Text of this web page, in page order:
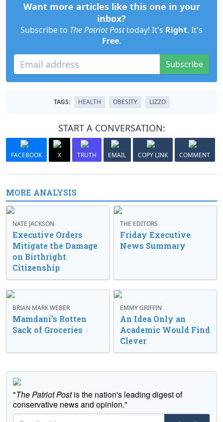
Want more articles like this one in your
inbox?
Subscribe to The Patriot Posttoday! It's Right. It's
Free.
Subscribe
TAGS: HEALTH OBESITY LIZZO
START A CONVERSATION:
FACEBOOK X TRUTH EMAIL COPY LINK COMMENT
MORE ANALYSIS
NATE JACKSON
Executive Orders
Mitigate the Damage
on Birthright
Citizenship
THE EDITORS
Friday Executive
News Summary
BRIAN MARK WEBER
Mamdani’s Rotten
Sack of Groceries
EMMY GRIFFIN
An Idea Only an
Academic Would Find
Clever
"The Patriot Postis the nation's leading digest of
conservative news and opinion."